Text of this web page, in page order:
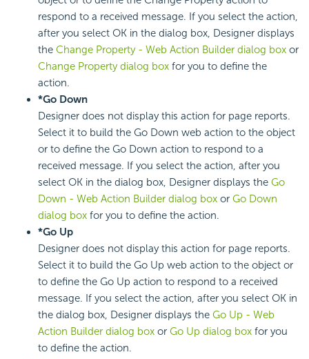
respond to a received message. If you select the action,
after you select OK in the dialog box, Designer displays
the Change Property - Web Action Builder dialog box or
Change Property dialog box for you to define the
action.
*Go Down
Designer does not display this action for page reports.
Select it to build the Go Down web action to the object
or to define the Go Down action to respond to a
received message. If you select the action, after you
select OK in the dialog box, Designer displays the Go
Down - Web Action Builder dialog box or Go Down
dialog box for you to define the action.
*Go Up
Designer does not display this action for page reports.
Select it to build the Go Up web action to the object or
to define the Go Up action to respond to a received
message. If you select the action, after you select OK in
the dialog box, Designer displays the Go Up - Web
Action Builder dialog box or Go Up dialog box for you
to define the action.